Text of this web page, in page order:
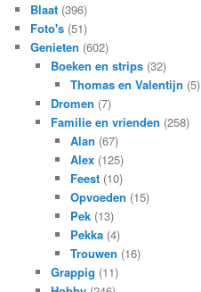
Blaat (396)
Foto's (51)
Genieten (602)
Boeken en strips(32)
Thomas en Valentijn (5)
Dromen (7)
Familie en vrienden (258)
Alan (67)
Alex (125)
Feest (10)
Opvoeden (15)
Pek (13)
Pekka (4)
Trouwen (16)
Grappig (11)